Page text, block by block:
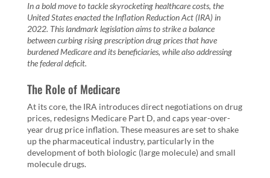
In a bold move to tackle skyrocketing healthcare costs, the
United States enacted the Inflation Reduction Act (IRA) in
2022. This landmark legislation aims to strike a balance
between curbing rising prescription drug prices that have
burdened Medicare and its beneficiaries, while also addressing
the federal deficit.
The Role of Medicare
At its core, the IRA introduces direct negotiations on drug
prices, redesigns Medicare Part D, and caps year-over-
year drug price inflation. These measures are set to shake
up the pharmaceutical industry, particularly in the
development of both biologic (large molecule) and small
molecule drugs.